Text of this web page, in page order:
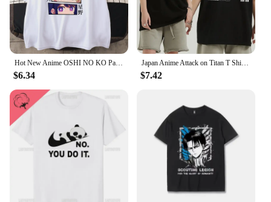
$6.34
Japan Anime Attack on Titan T Shirt Men Shingeki No Kyojin Eren Yeager T-shirt Manga Short Sleeves Harajuku Women Tee Streetwear
$7.42